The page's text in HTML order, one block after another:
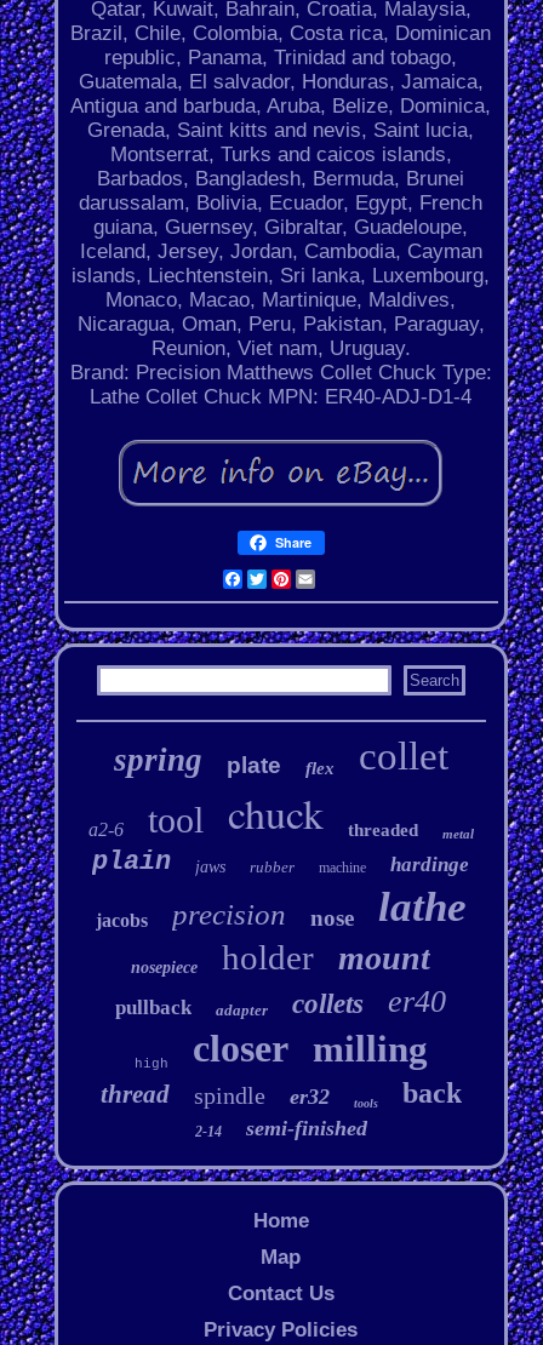
Qatar, Kuwait, Bahrain, Croatia, Malaysia,
Brazil, Chile, Colombia, Costa rica, Dominican
republic, Panama, Trinidad and tobago,
Guatemala, El salvador, Honduras, Jamaica,
Antigua and barbuda, Aruba, Belize, Dominica,
Grenada, Saint kitts and nevis, Saint lucia,
Montserrat, Turks and caicos islands,
Barbados, Bangladesh, Bermuda, Brunei
darussalam, Bolivia, Ecuador, Egypt, French
guiana, Guernsey, Gibraltar, Guadeloupe,
Iceland, Jersey, Jordan, Cambodia, Cayman
islands, Liechtenstein, Sri lanka, Luxembourg,
Monaco, Macao, Martinique, Maldives,
Nicaragua, Oman, Peru, Pakistan, Paraguay,
Reunion, Viet nam, Uruguay.
Brand: Precision Matthews Collet Chuck Type:
Lathe Collet Chuck MPN: ER40-ADJ-D1-4
Share
Facebook
Twitter
Pinterest
Email
spring plate flex collet
a2-6 tool chuck threaded metal
plain jaws rubber machine hardinge
jacobs precision nose lathe
nosepiece holder mount
pullback adapter collets er40
high closer milling
thread spindle er32 tools back
2-14 semi-finished
Home
Map
Contact Us
Privacy Policies